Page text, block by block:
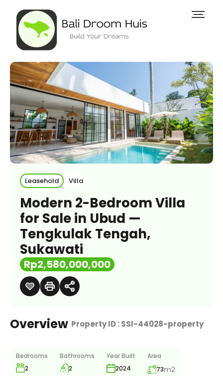
Leasehold Villa
Modern 2-Bedroom Villa
for Sale in Ubud —
Tengkulak Tengah,
Sukawati
Rp2,580,000,000
Overview Property ID :SSI-44028-property
Bedrooms
2
Bathrooms
2
Year Built
2024
Area
73m2